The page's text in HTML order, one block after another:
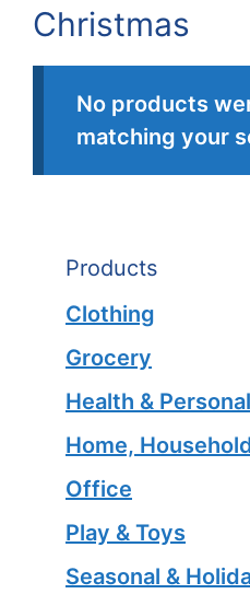
Christmas
No products
matching your
Products
Clothing
Grocery
Health &
Home,
Office
Play & Toys
Seasonal &